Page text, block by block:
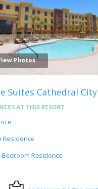
Photos
Suites Cathedral
AT THIS RESORT
Residence
Residence